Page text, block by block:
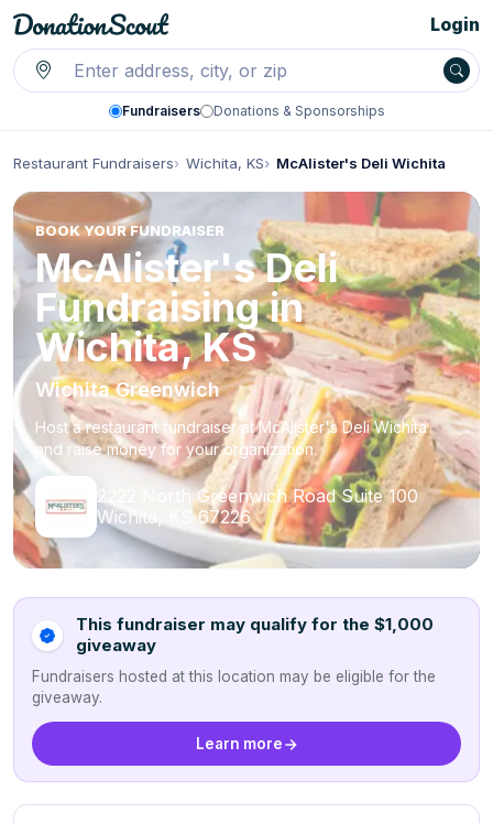
Fundraisers Donations & Sponsorships
Login
Restaurant Fundraisers Wichita, KS McAlister's Deli Wichita
BOOK YOUR FUNDRAISER
McAlister's Deli
Fundraising in
Wichita, KS
Wichita Greenwich
Host a restaurant fundraiser at McAlister's Deli Wichita
and raise money for your organization.
2222 North Greenwich Road Suite 100
Wichita, KS 67226
This fundraiser may qualify for the $1,000
giveaway
Fundraisers hosted at this location may be eligible for the
giveaway.
Learn more